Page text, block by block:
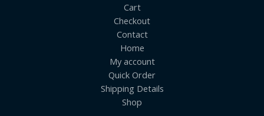
Cart
Checkout
Contact
Home
My account
Quick Order
Shipping Details
Shop